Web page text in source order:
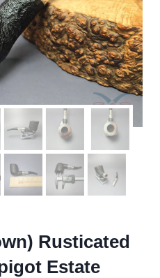
Rusticated
Estate